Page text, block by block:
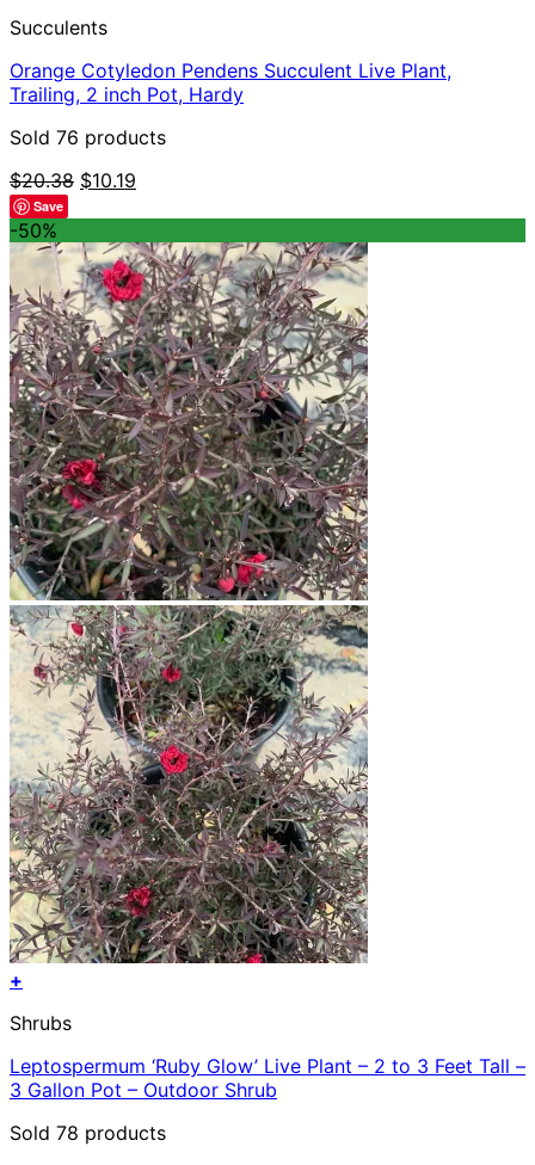
Succulents
Orange Cotyledon Pendens Succulent Live Plant,
Trailing, 2 inch Pot, Hardy
Sold 76 products
$20.38 Original
$20.38.
$10.19
$10.19.
Save
-50%
+
Shrubs
Leptospermum ‘Ruby Glow’ Live Plant – 2 to 3 Feet Tall –
3 Gallon Pot – Outdoor Shrub
Sold 78 products